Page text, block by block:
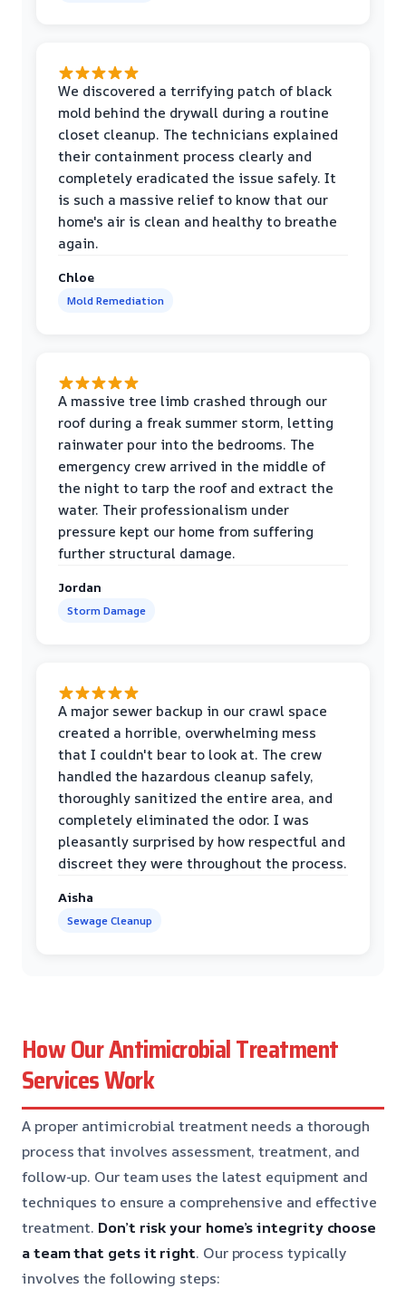
We discovered a terrifying patch of black
mold behind the drywall during a routine
closet cleanup. The technicians explained
their containment process clearly and
completely eradicated the issue safely. It
is such a massive relief to know that our
home's air is clean and healthy to breathe
again.
Chloe
Mold Remediation
A massive tree limb crashed through our
roof during a freak summer storm, letting
rainwater pour into the bedrooms. The
emergency crew arrived in the middle of
the night to tarp the roof and extract the
water. Their professionalism under
pressure kept our home from suffering
further structural damage.
Jordan
Storm Damage
A major sewer backup in our crawl space
created a horrible, overwhelming mess
that I couldn't bear to look at. The crew
handled the hazardous cleanup safely,
thoroughly sanitized the entire area, and
completely eliminated the odor. I was
pleasantly surprised by how respectful and
discreet they were throughout the process.
Aisha
Sewage Cleanup
How Our Antimicrobial Treatment
Services Work
A proper antimicrobial treatment needs a thorough
process that involves assessment, treatment, and
follow-up. Our team uses the latest equipment and
techniques to ensure a comprehensive and effective
treatment. Don’t risk your home’s integrity choose
a team that gets it right. Our process typically
involves the following steps: